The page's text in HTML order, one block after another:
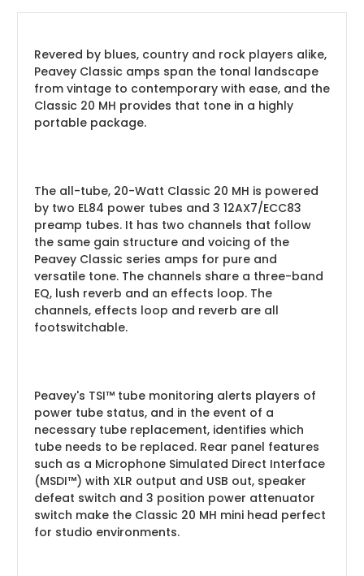
Revered by blues, country and rock players alike,
Peavey Classic amps span the tonal landscape
from vintage to contemporary with ease, and the
Classic 20 MH provides that tone in a highly
portable package.
The all-tube, 20-Watt Classic 20 MH is powered
by two EL84 power tubes and 3 12AX7/ECC83
preamp tubes. It has two channels that follow
the same gain structure and voicing of the
Peavey Classic series amps for pure and
versatile tone. The channels share a three-band
EQ, lush reverb and an effects loop. The
channels, effects loop and reverb are all
footswitchable.
Peavey's TSI™ tube monitoring alerts players of
power tube status, and in the event of a
necessary tube replacement, identifies which
tube needs to be replaced. Rear panel features
such as a Microphone Simulated Direct Interface
(MSDI™) with XLR output and USB out, speaker
defeat switch and 3 position power attenuator
switch make the Classic 20 MH mini head perfect
for studio environments.